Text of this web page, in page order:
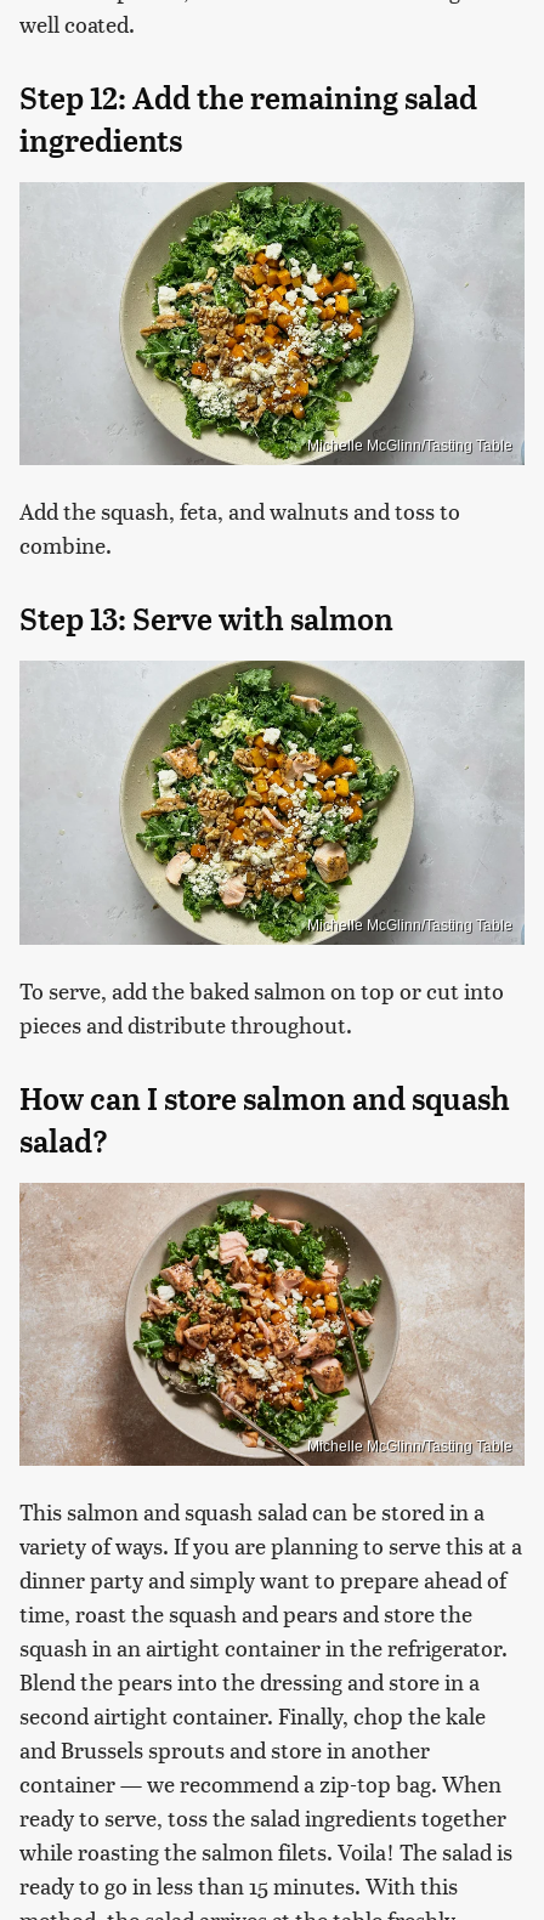
well coated.
Step 12: Add the remaining salad
ingredients
Michelle McGlinn/Tasting Table
Add the squash, feta, and walnuts and toss to
combine.
Step 13: Serve with salmon
Michelle McGlinn/Tasting Table
To serve, add the baked salmon on top or cut into
pieces and distribute throughout.
How can I store salmon and squash
salad?
Michelle McGlinn/Tasting Table
This salmon and squash salad can be stored in a
variety of ways. If you are planning to serve this at a
dinner party and simply want to prepare ahead of
time, roast the squash and pears and store the
squash in an airtight container in the refrigerator.
Blend the pears into the dressing and store in a
second airtight container. Finally, chop the kale
and Brussels sprouts and store in another
container — we recommend a zip-top bag. When
ready to serve, toss the salad ingredients together
while roasting the salmon filets. Voila! The salad is
ready to go in less than 15 minutes. With this